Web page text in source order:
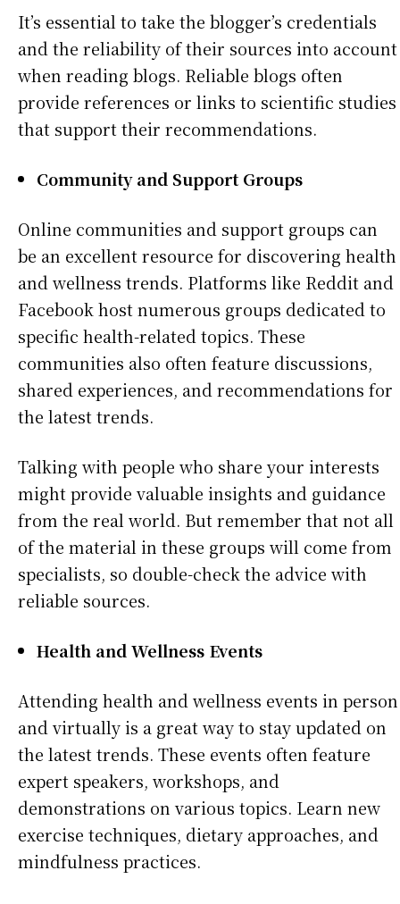
It’s essential to take the blogger’s credentials
and the reliability of their sources into account
when reading blogs. Reliable blogs often
provide references or links to scientific studies
that support their recommendations.
Community and Support Groups
Online communities and support groups can
be an excellent resource for discovering health
and wellness trends. Platforms like Reddit and
Facebook host numerous groups dedicated to
specific health-related topics. These
communities also often feature discussions,
shared experiences, and recommendations for
the latest trends.
Talking with people who share your interests
might provide valuable insights and guidance
from the real world. But remember that not all
of the material in these groups will come from
specialists, so double-check the advice with
reliable sources.
Health and Wellness Events
Attending health and wellness events in person
and virtually is a great way to stay updated on
the latest trends. These events often feature
expert speakers, workshops, and
demonstrations on various topics. Learn new
exercise techniques, dietary approaches, and
mindfulness practices.